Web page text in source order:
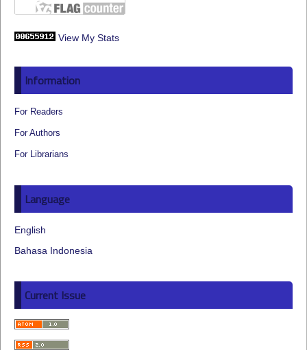
View My Stats
Information
For Readers
For Authors
For Librarians
Language
English
Bahasa Indonesia
Current Issue